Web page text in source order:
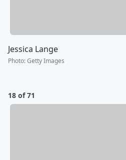
Jessica Lange
Photo:Getty Images
18 of 71